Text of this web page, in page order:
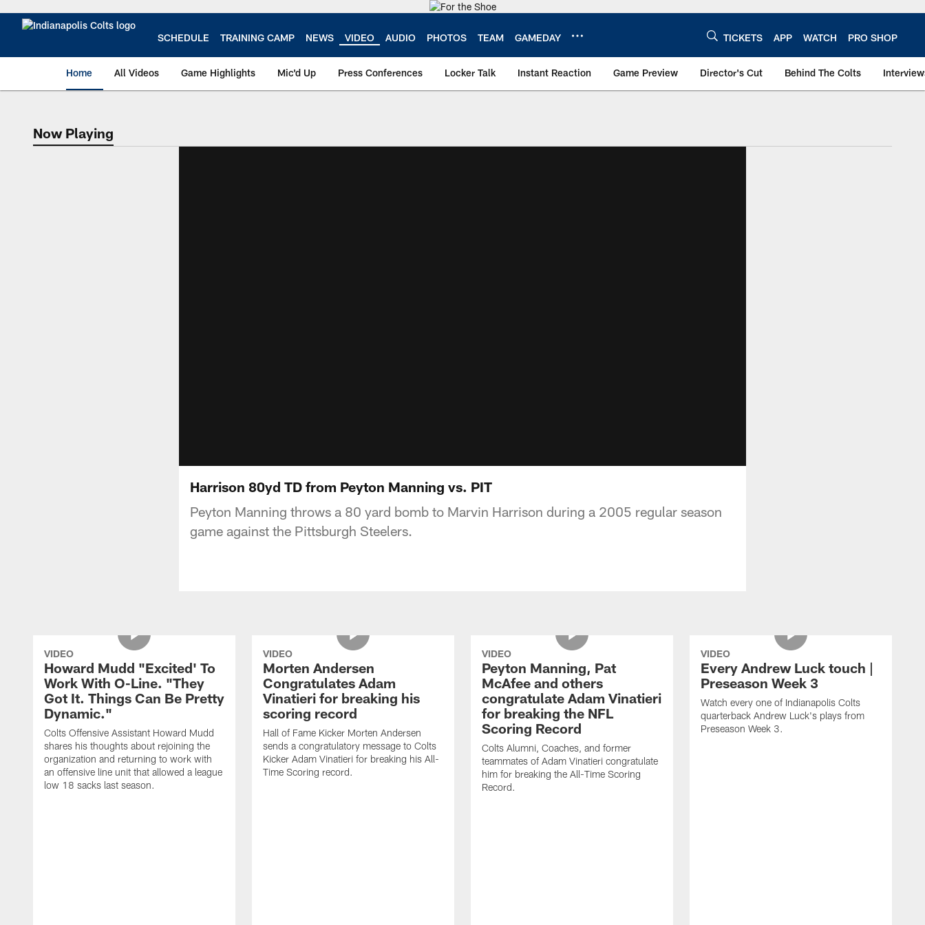
SCHEDULE TRAINING CAMP NEWS VIDEO AUDIO PHOTOS TEAM GAMEDAY TICKETS APP WATCH PRO SHOP
Home All Videos Game Highlights Mic'd Up Press Conferences Locker Talk Instant Reaction Game Preview Director's Cut Behind The Colts
Now Playing
Now Playing
Harrison 80yd TD from Peyton Manning vs. PIT
Peyton Manning throws a 80 yard bomb to Marvin Harrison during a 2005 regular season
game against the Pittsburgh Steelers.
VIDEO
Howard Mudd "Excited' To
Work With O-Line. "They
Got It. Things Can Be Pretty
Dynamic."
Colts Offensive Assistant Howard Mudd
shares his thoughts about rejoining the
organization and returning to work with
an offensive line unit that allowed a league
low 18 sacks last season.
VIDEO
Morten Andersen
Congratulates Adam
Vinatieri for breaking his
scoring record
Hall of Fame Kicker Morten Andersen
sends a congratulatory message to Colts
Kicker Adam Vinatieri for breaking his All-
Time Scoring record.
VIDEO
Peyton Manning, Pat
McAfee and others
congratulate Adam Vinatieri
for breaking the NFL
Scoring Record
Colts Alumni, Coaches, and former
teammates of Adam Vinatieri congratulate
him for breaking the All-Time Scoring
Record.
VIDEO
Every Andrew Luck touch |
Preseason Week 3
Watch every one of Indianapolis Colts
quarterback Andrew Luck's plays from
Preseason Week 3.